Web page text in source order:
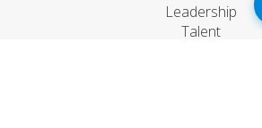
Leadership
Talent